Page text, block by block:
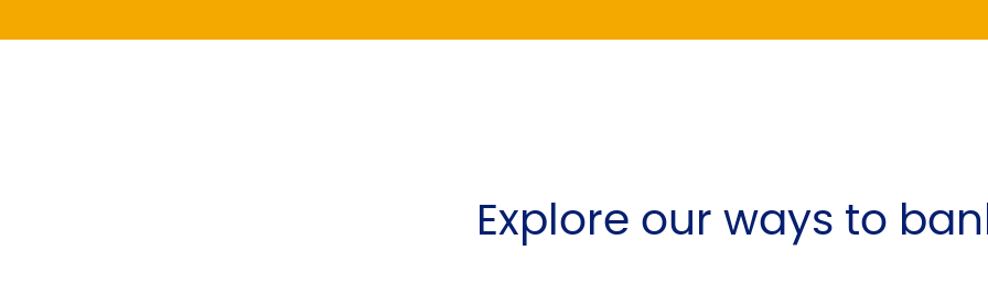
Explore our ways to